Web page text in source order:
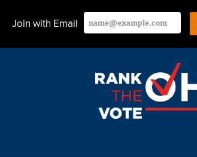
Join with Email